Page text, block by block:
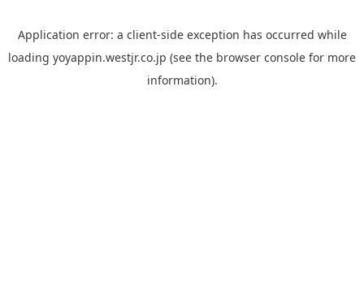
Application error: a client-side exception has occurred while
loading yoyappin.westjr.co.jp (see the browser console for more
information).